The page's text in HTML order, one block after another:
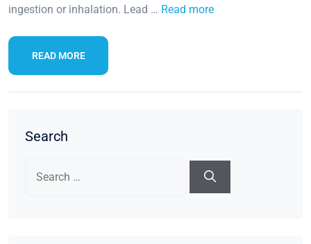
ingestion or inhalation. Lead … Read more
READ MORE
Search
for: